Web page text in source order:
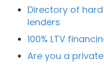
Directory of
lenders
100% LTV
Are you a